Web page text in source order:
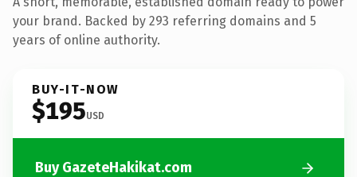
your brand. Backed by 293 referring domains and 5
years of online authority.
BUY-IT-NOW
$195USD
Buy GazeteHakikat.com